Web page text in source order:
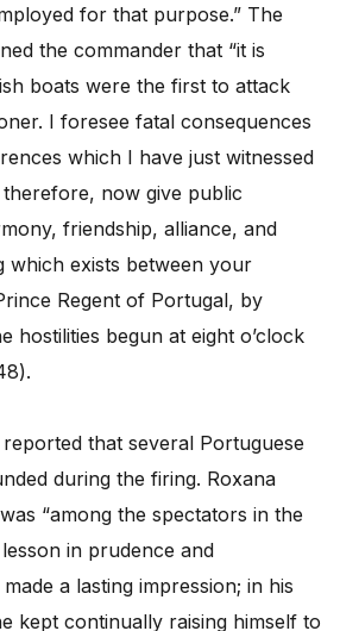
for that purpose.” The
the commander that “it is
boats were the first to attack
I foresee fatal consequences
which I have just witnessed
now give public
friendship, alliance, and
which exists between your
Regent of Portugal, by
hostilities begun at eight o’clock
that several Portuguese
during the firing. Roxana
“among the spectators in the
in prudence and
a lasting impression; in his
kept continually raising himself to